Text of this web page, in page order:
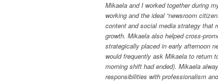
Mikaela and I worked together during
working and the ideal “newsroom
content and social media strategy that
growth. Mikaela also helped cross-
strategically placed in early afternoon
would frequently ask Mikaela to return
morning shift had ended). Mikaela
responsibilities with professionalism